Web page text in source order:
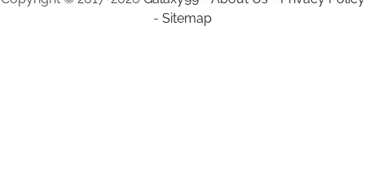
- Sitemap